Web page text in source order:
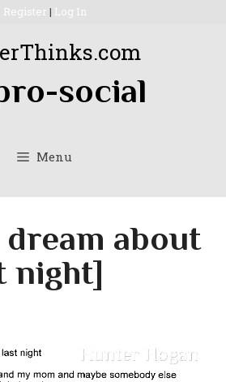
Register | Log In
social
Menu
dream about
night]